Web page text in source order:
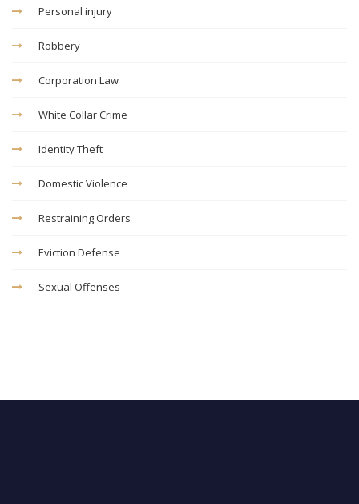
Personal injury
Robbery
Corporation Law
White Collar Crime
Identity Theft
Domestic Violence
Restraining Orders
Eviction Defense
Sexual Offenses